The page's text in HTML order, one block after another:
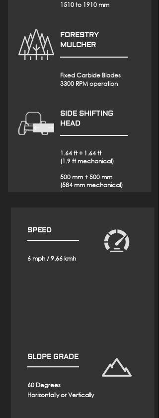
1510 to 1910 mm
FORESTRY
MULCHER
Fixed Carbide Blades
3300 RPM operation
SIDE SHIFTING
HEAD
1.64 ft + 1.64 ft
(1.9 ft mechanical)
500 mm + 500 mm
(584 mm mechanical)
SPEED
6 mph / 9.66 kmh
SLOPE GRADE
60 Degrees
Horizontally orVertically